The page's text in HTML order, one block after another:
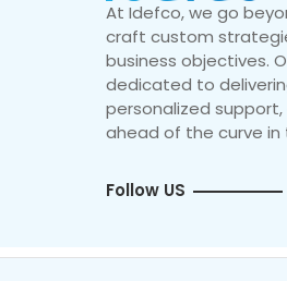
At Idefco, we go
craft custom
business objectives.
dedicated to
personalized
ahead of the curve in
Follow US